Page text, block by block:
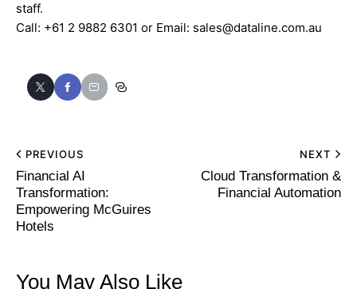
staff.
Call: +61 2 9882 6301 or Email: sales@dataline.com.au
PREVIOUS
Financial AI
Transformation:
Empowering McGuires
Hotels
NEXT
Cloud Transformation &
Financial Automation
You May Also Like